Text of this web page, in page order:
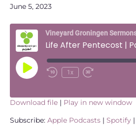
June 5, 2023
Vineyard Groningen
Play
Episode
1x
Apple Podcasts
SHARE
Download file | Play in new window
Subscribe: Apple Podcasts | Spotify |